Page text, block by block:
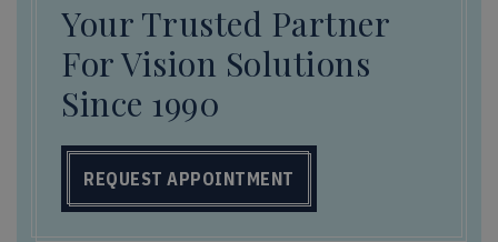
Your Trusted Partner
For Vision Solutions
Since 1990
REQUEST APPOINTMENT